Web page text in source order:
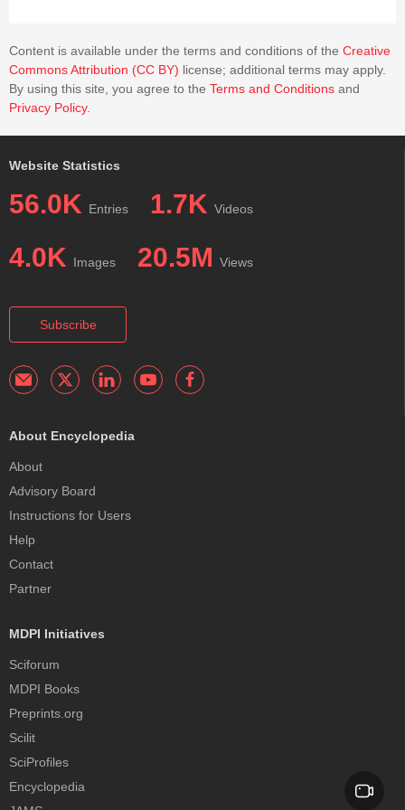
Content is available under the terms and conditions of the Creative
Commons Attribution (CC BY) license; additional terms may apply.
By using this site, you agree to the Terms and Conditions and
Privacy Policy.
Website Statistics
56.0K Entries 1.7K Videos
4.0K Images 20.5M Views
Subscribe
About Encyclopedia
About
Advisory Board
Instructions for Users
Help
Contact
Partner
MDPI Initiatives
Sciforum
MDPI Books
Preprints.org
Scilit
SciProfiles
Encyclopedia